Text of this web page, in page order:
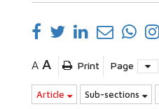
A A Print Page
Article Sub-sections